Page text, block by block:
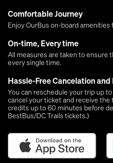
Comfortable Journey
Enjoy OurBus on-board amenities
On-time, Every time
All measures are taken to ensure
every single time.
Hassle-Free Cancelation
You can reschedule your trip up
cancel your ticket and receive the
credits up to 60 minutes before
BestBus/DC Trails tickets.)